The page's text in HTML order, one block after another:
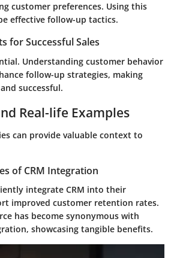
customer preferences. Using this
effective follow-up tactics.
for Successful Sales
Understanding customer behavior
follow-up strategies, making
successful.
Real-life Examples
can provide valuable context to
of CRM Integration
integrate CRM into their
improved customer retention rates.
has become synonymous with
showcasing tangible benefits.